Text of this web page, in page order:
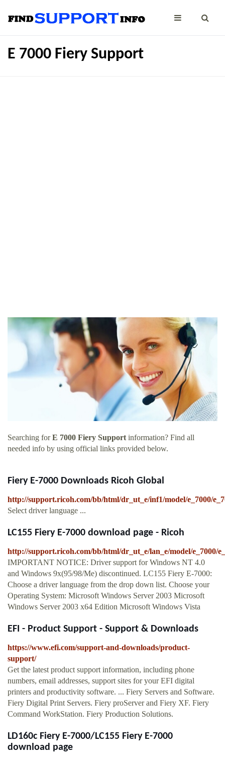
E 7000 Fiery Support
Searching forE 7000 Fiery Supportinformation? Find all
needed info by using official links provided below.
Fiery E-7000 Downloads Ricoh Global
http://support.ricoh.com/bb/html/dr_ut_e/inf1/model/e_7000/
Select driver language ...
LC155 Fiery E-7000 download page - Ricoh
http://support.ricoh.com/bb/html/dr_ut_e/lan_e/model/e_7000/
IMPORTANT NOTICE: Driver support for Windows NT 4.0
and Windows 9x(95/98/Me) discontinued. LC155 Fiery E-7000:
Choose a driver language from the drop down list. Choose your
Operating System: Microsoft Windows Server 2003 Microsoft
Windows Server 2003 x64 Edition Microsoft Windows Vista
EFI - Product Support - Support & Downloads
https://www.efi.com/support-and-downloads/product-
support/
Get the latest product support information, including phone
numbers, email addresses, support sites for your EFI digital
printers and productivity software. ... Fiery Servers and Software.
Fiery Digital Print Servers. Fiery proServer and Fiery XF. Fiery
Command WorkStation. Fiery Production Solutions.
LD160c Fiery E-7000/LC155 Fiery E-7000
download page